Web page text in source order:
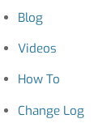
Blog
Videos
How To
Change Log